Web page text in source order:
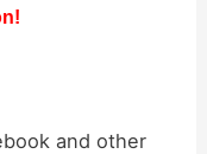
and other